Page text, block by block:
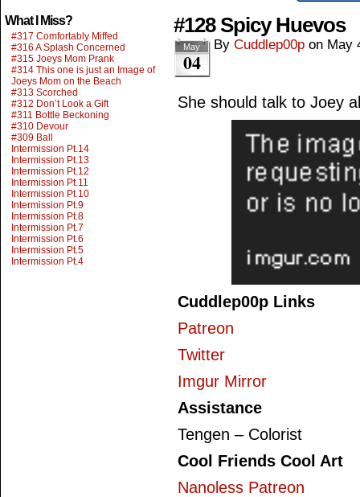
What I Miss?
#317 Comfortably Miffed
#316 A Splash Concerned
#315 Joeys Mom Prank
#314 This one is just an Image of
Joeys Mom on the Beach
#313 Scorched
#312 Don’t Look a Gift
#311 Bottle Beckoning
#310 Devour
#309 Ball
Intermission Pt.14
Intermission Pt.13
Intermission Pt.12
Intermission Pt.11
Intermission Pt.10
Intermission Pt.9
Intermission Pt.8
Intermission Pt.7
Intermission Pt.6
Intermission Pt.5
Intermission Pt.4
#128 Spicy Huevos
May
04
By Cuddlep00p on May
She should talk to Joey
Cuddlep00p Links
Patreon
Twitter
Imgur Mirror
Assistance
Tengen – Colorist
Cool Friends Cool Art
Nanoless Patreon